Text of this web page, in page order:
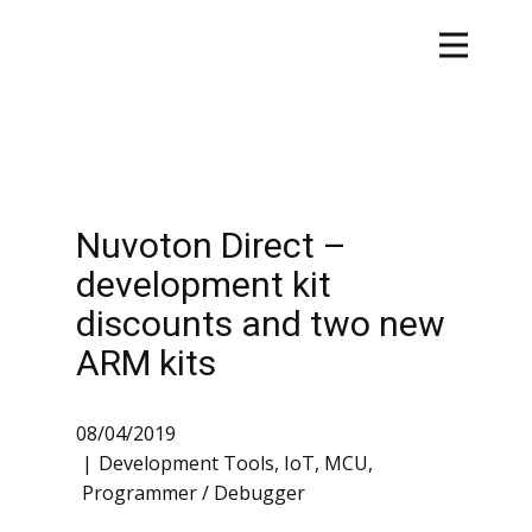
Nuvoton Direct –
development kit
discounts and two new
ARM kits
08/04/2019
Development Tools, IoT, MCU,
Programmer / Debugger